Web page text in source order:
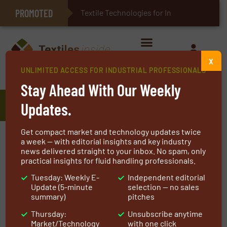
PROMOTED E-Textiles for Healthcare
HKS
HKS is set apart by its broad expansion joint
product spectrum and the constant
optimisation of the essential criteria for the
product selection.
HKS constructs and manufactures expansion
joints from simple standard expansion joints
UNLIMITED ACCESS FOR INDUSTRIAL PROFESSIONALS
Stay Ahead With Our Weekly
Updates.
Get compact market and technology updates twice
a week — with editorial insights and key industry
news delivered straight to your inbox. No spam, only
practical insights for fluid handling professionals.
Tuesday: Weekly E-
Update (5-minute
summary)
Thursday:
Market/Technology
Independent editorial
selection — no sales
pitches
Unsubscribe anytime
with one click
X